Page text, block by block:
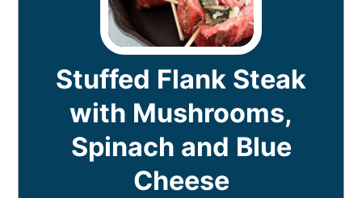
Stuffed Flank Steak
with Mushrooms,
Spinach and Blue
Cheese